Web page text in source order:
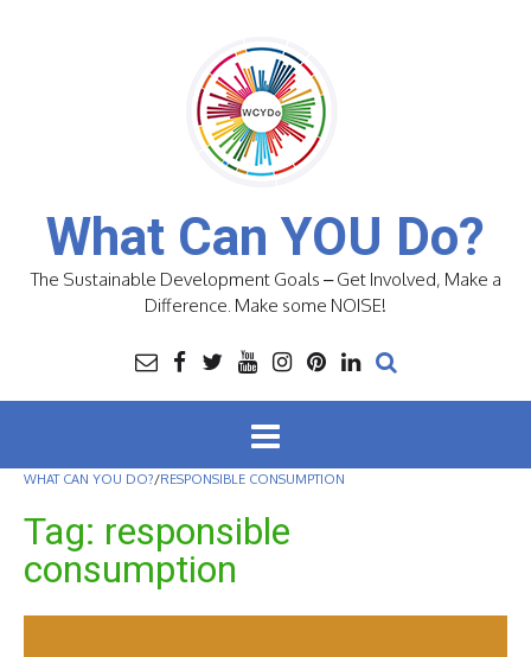
What Can YOU Do?
The Sustainable Development Goals – Get Involved, Make a
Difference. Make some NOISE!
WHAT CAN YOU DO?/RESPONSIBLE CONSUMPTION
Tag: responsible
consumption